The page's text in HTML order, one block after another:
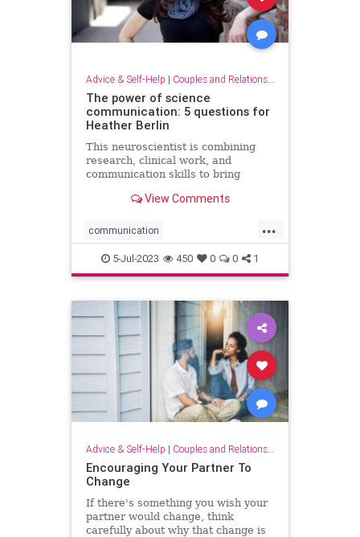
Advice & Self-Help | Couples and Relationship Support
The power of science
communication: 5 questions for
Heather Berlin
This neuroscientist is combining
research, clinical work, and
communication skills to bring
View Comments
...
communication
communicationskills
neuroscience powerofscience
science
5-Jul-2023 450 0 0 1
Advice & Self-Help | Couples and Relationship Support
Encouraging Your Partner To
Change
If there's something you wish your
partner would change, think
carefully about why that change is